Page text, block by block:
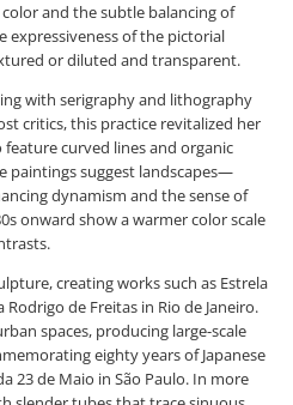
and the subtle balancing of
expressiveness of the pictorial
or diluted and transparent.
with serigraphy and lithography
critics, this practice revitalized her
curved lines and organic
paintings suggest landscapes—
dynamism and the sense of
onward show a warmer color scale
creating works such as Estrela
de Freitas in Rio de Janeiro.
spaces, producing large-scale
eighty years of Japanese
23 de Maio in São Paulo. In more